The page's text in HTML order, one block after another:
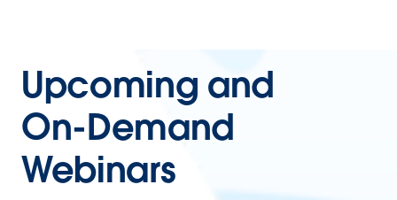
Upcoming and
On-Demand
Webinars